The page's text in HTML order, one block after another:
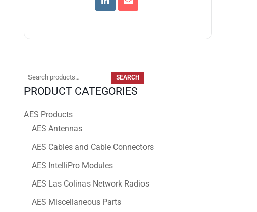
Search
for:
SEARCH
PRODUCT CATEGORIES
AES Products
AES Antennas
AES Cables and Cable Connectors
AES IntelliPro Modules
AES Las Colinas Network Radios
AES Miscellaneous Parts